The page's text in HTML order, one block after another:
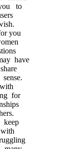
to
you
have
for